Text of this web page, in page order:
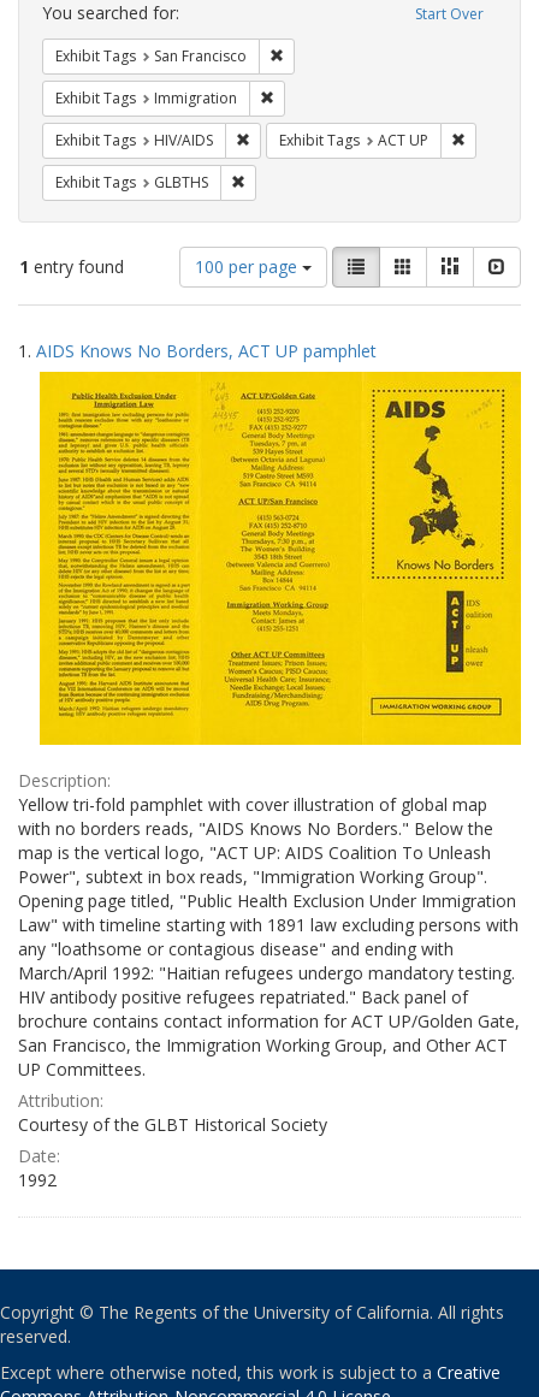
Constraints Start Over
You searched for:
Exhibit Tags San Francisco
Exhibit Tags Immigration
Exhibit Tags HIV/AIDS Remove constraint Exhibit Tags: HIV/AIDS
Exhibit Tags ACT UP
Exhibit Tags GLBTHS
1 entry found
Number
of
results
display
per
page
100 per page
View
results
as:
List GalleryMasonry
Search
Results
1. AIDS Knows No Borders, ACT UP pamphlet
Description:
Yellow tri-fold pamphlet with cover illustration of global map
with no borders reads, "AIDS Knows No Borders." Below the
map is the vertical logo, "ACT UP: AIDS Coalition To Unleash
Power", subtext in box reads, "Immigration Working Group".
Opening page titled, "Public Health Exclusion Under Immigration
Law" with timeline starting with 1891 law excluding persons with
any "loathsome or contagious disease" and ending with
March/April 1992: "Haitian refugees undergo mandatory testing.
HIV antibody positive refugees repatriated." Back panel of
brochure contains contact information for ACT UP/Golden Gate,
San Francisco, the Immigration Working Group, and Other ACT
UP Committees.
Attribution:
Courtesy of the GLBT Historical Society
Date:
1992
Copyright © The Regents of the University of California. All rights
reserved.
Except where otherwise noted, this work is subject to a Creative